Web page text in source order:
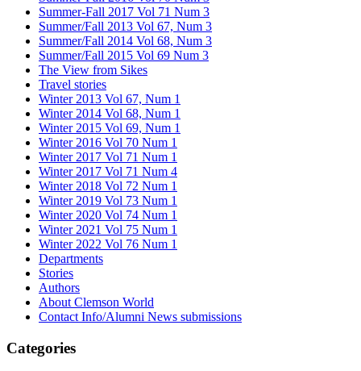
Summer-Fall 2017 Vol 71 Num 3
Summer/Fall 2013 Vol 67, Num 3
Summer/Fall 2014 Vol 68, Num 3
Summer/Fall 2015 Vol 69 Num 3
The View from Sikes
Travel stories
Winter 2013 Vol 67, Num 1
Winter 2014 Vol 68, Num 1
Winter 2015 Vol 69, Num 1
Winter 2016 Vol 70 Num 1
Winter 2017 Vol 71 Num 1
Winter 2017 Vol 71 Num 4
Winter 2018 Vol 72 Num 1
Winter 2019 Vol 73 Num 1
Winter 2020 Vol 74 Num 1
Winter 2021 Vol 75 Num 1
Winter 2022 Vol 76 Num 1
Departments
Stories
Authors
About Clemson World
Contact Info/Alumni News submissions
Categories